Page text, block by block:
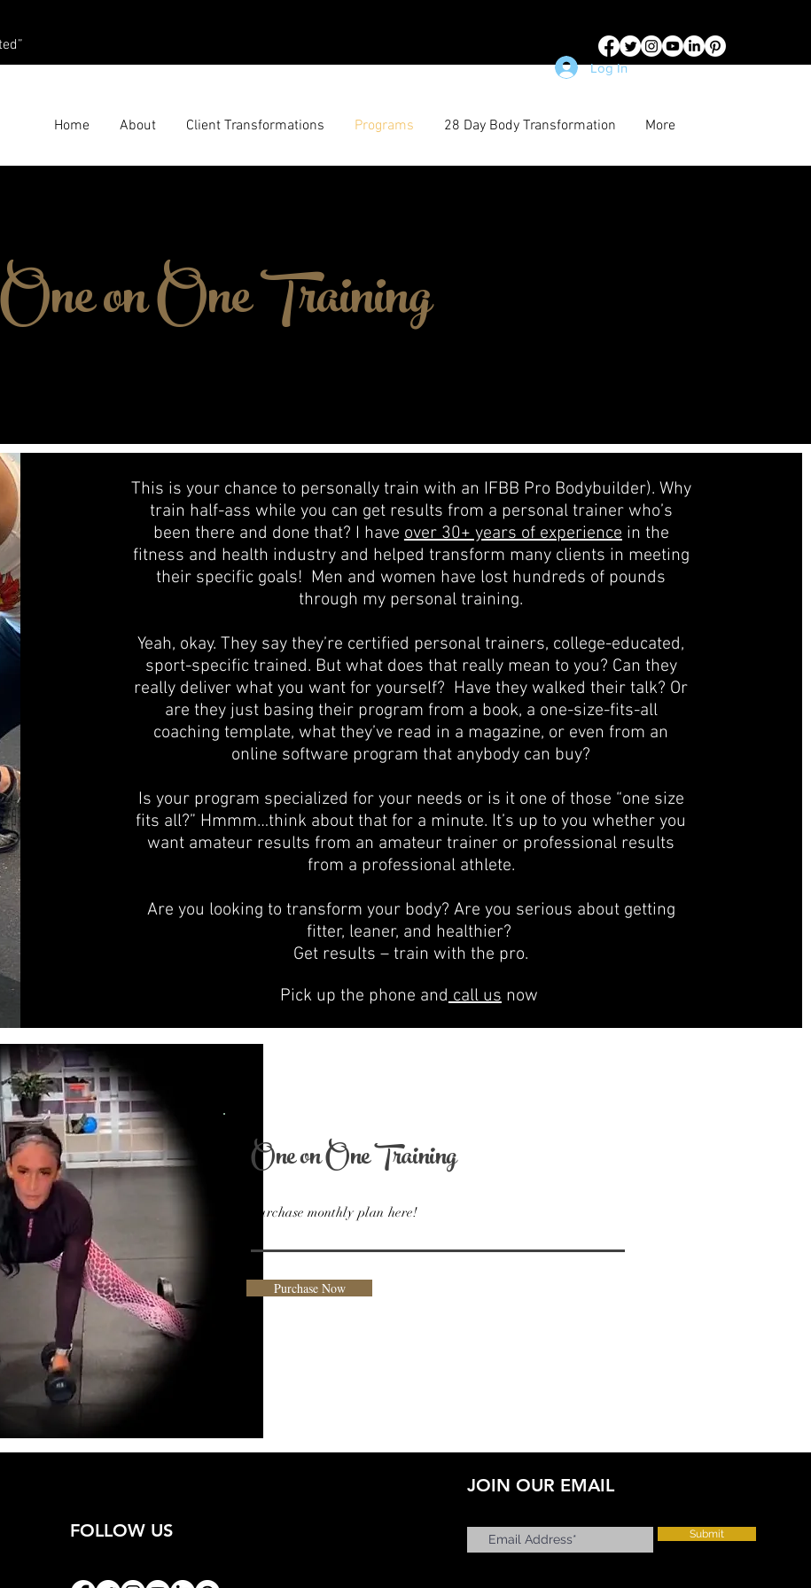
Home About Client Transformations Programs 28 Day Body Transformation More
Log In
One on One Training
This is your chance to personally train with an IFBB Pro Bodybuilder). Why
train half-ass while you can get results from a personal trainer who’s
been there and done that? I haveover 30+ years of experiencein the
fitness and health industry and helped transform many clients in meeting
their specific goals! Men and women have lost hundreds of pounds
through my personal training.
Yeah, okay. They say they’re certified personal trainers, college-educated,
sport-specific trained. But what does that really mean to you? Can they
really deliver what you want for yourself? Have they walked their talk? Or
are they just basing their program from a book, a one-size-fits-all
coaching template, what they’ve read in a magazine, or even from an
online software program that anybody can buy?
Is your program specialized for your needs or is it one of those “one size
fits all?” Hmmm…think about that for a minute. It’s up to you whether you
want amateur results from an amateur trainer or professional results
from a professional athlete.
Are you looking to transform your body? Are you serious about getting
fitter, leaner, and healthier?
Get results – train with the pro.
Pick up the phone andcall usnow
One on One Training
Purchase monthly plan here!
Purchase Now
FOLLOW US
JOIN OUR EMAIL
Submit